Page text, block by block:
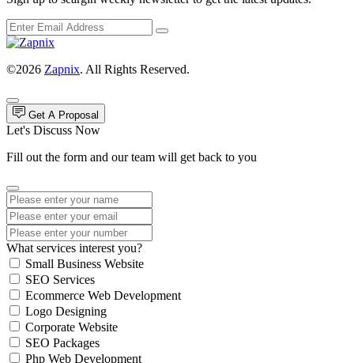
©2026 Zapnix. All Rights Reserved.
Get A Proposal
Let's Discuss Now
Fill out the form and our team will get back to you
What services interest you?
Small Business Website
SEO Services
Ecommerce Web Development
Logo Designing
Corporate Website
SEO Packages
Php Web Development